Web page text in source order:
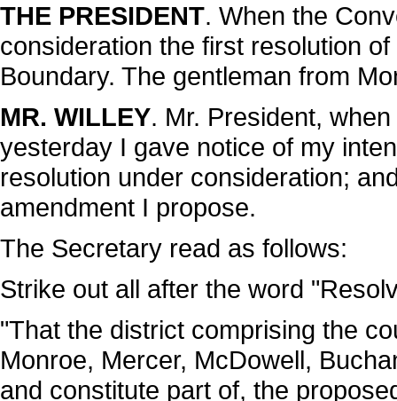
THE PRESIDENT. When the
consideration the first resolution
Boundary. The gentleman from
MR. WILLEY. Mr. President,
yesterday I gave notice of my
resolution under consideration;
amendment I propose.
The Secretary read as follows:
Strike out all after the word
"That the district comprising the
Monroe, Mercer, McDowell,
and constitute part of, the